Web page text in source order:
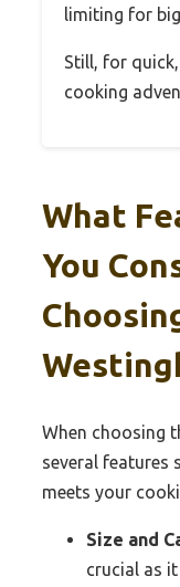
limiting for
Still, for
cooking
What
You
When choosing
several features
meets your
Size and
crucial as